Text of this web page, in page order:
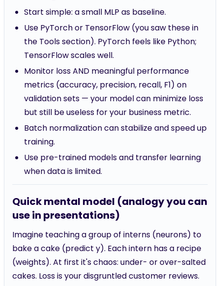
Start simple: a small MLP as baseline.
Use PyTorch or TensorFlow (you saw these in
the Tools section). PyTorch feels like Python;
TensorFlow scales well.
Monitor loss AND meaningful performance
metrics (accuracy, precision, recall, F1) on
validation sets — your model can minimize loss
but still be useless for your business metric.
Batch normalization can stabilize and speed up
training.
Use pre-trained models and transfer learning
when data is limited.
Quick mental model (analogy you can
use in presentations)
Imagine teaching a group of interns (neurons) to
bake a cake (predict y). Each intern has a recipe
(weights). At first it's chaos: under- or over-salted
cakes. Loss is your disgruntled customer reviews.